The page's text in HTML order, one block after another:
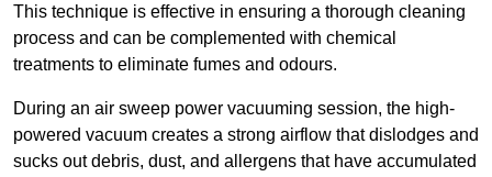
This technique is effective in ensuring a thorough cleaning
process and can be complemented with chemical
treatments to eliminate fumes and odours.
During an air sweep power vacuuming session, the high-
powered vacuum creates a strong airflow that dislodges and
sucks out debris, dust, and allergens that have accumulated